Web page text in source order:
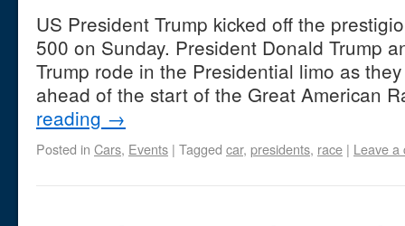
US President Trump kicked off the
500 on Sunday. President Donald Trump
Trump rode in the Presidential limo as
ahead of the start of the Great American
reading →
Posted in Cars, Events | Tagged car, presidents, race | Leave a